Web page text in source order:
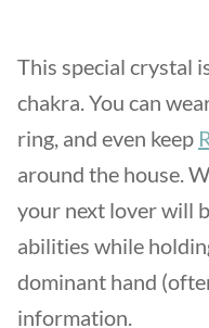
This special crystal
chakra. You can
ring, and even keep
around the house.
your next lover will
abilities while
dominant hand
information.